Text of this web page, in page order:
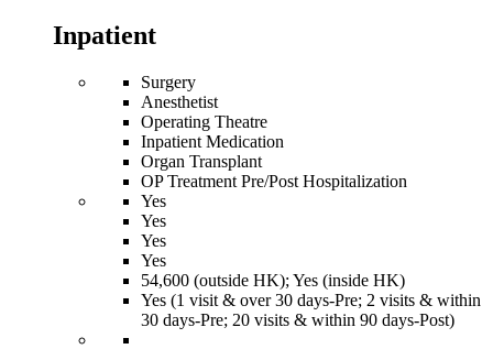
Inpatient
Surgery
Anesthetist
Operating Theatre
Inpatient Medication
Organ Transplant
OP Treatment Pre/Post Hospitalization
Yes
Yes
Yes
Yes
54,600 (outside HK); Yes (inside HK)
Yes (1 visit & over 30 days-Pre; 2 visits & within
30 days-Pre; 20 visits & within 90 days-Post)